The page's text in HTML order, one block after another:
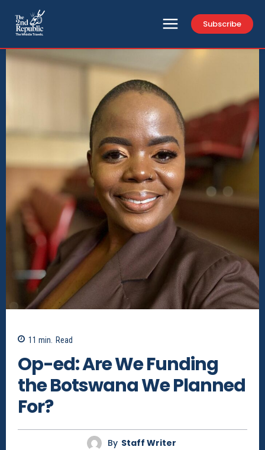
Subscribe
11 min. Read
Op-ed: Are We Funding
the Botswana We Planned
For?
By Staff Writer